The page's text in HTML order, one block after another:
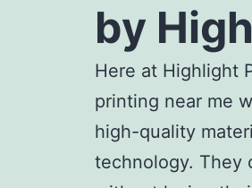
by
Here at Highlight
printing near me
high-quality
technology. They